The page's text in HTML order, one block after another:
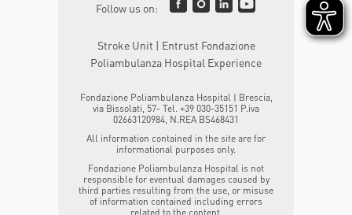
Follow us on:
Stroke Unit | Entrust Fondazione
Poliambulanza Hospital Experience
Fondazione Poliambulanza Hospital | Brescia,
via Bissolati, 57- Tel. +39 030-35151 P.iva
02663120984, N.REA BS468431
All information contained in the site are for
informational purposes only.
Fondazione Poliambulanza Hospital is not
responsible for eventual damages caused by
third parties resulting from the use, or misuse
of information contained including errors
related to the content.